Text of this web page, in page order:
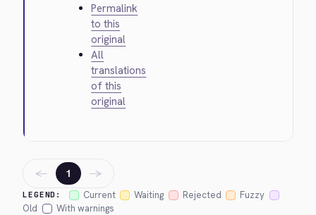
Permalink
to this
original
All
translations
of this
original
LEGEND: Current Waiting Rejected
Fuzzy
Old
With warnings
← 1 →